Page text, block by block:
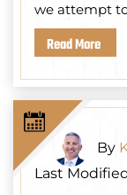
we attempt
Read More
By
Last